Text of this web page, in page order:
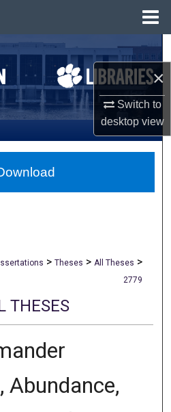
×
Switch to
desktopview
Search
Collections
Account
About
> Theses > All Theses >
2779
THESES
Abundance,